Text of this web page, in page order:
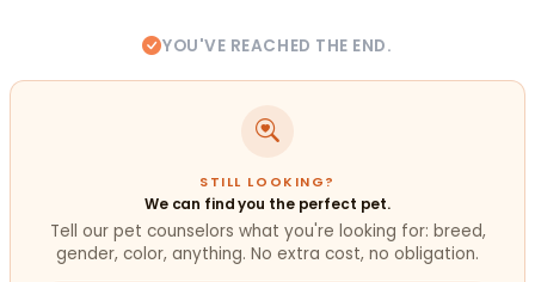
YOU'VE REACHED THE END.
STILL LOOKING?
We can find you the perfect pet.
Tell our pet counselors what you're looking for: breed,
gender, color, anything. No extra cost, no obligation.